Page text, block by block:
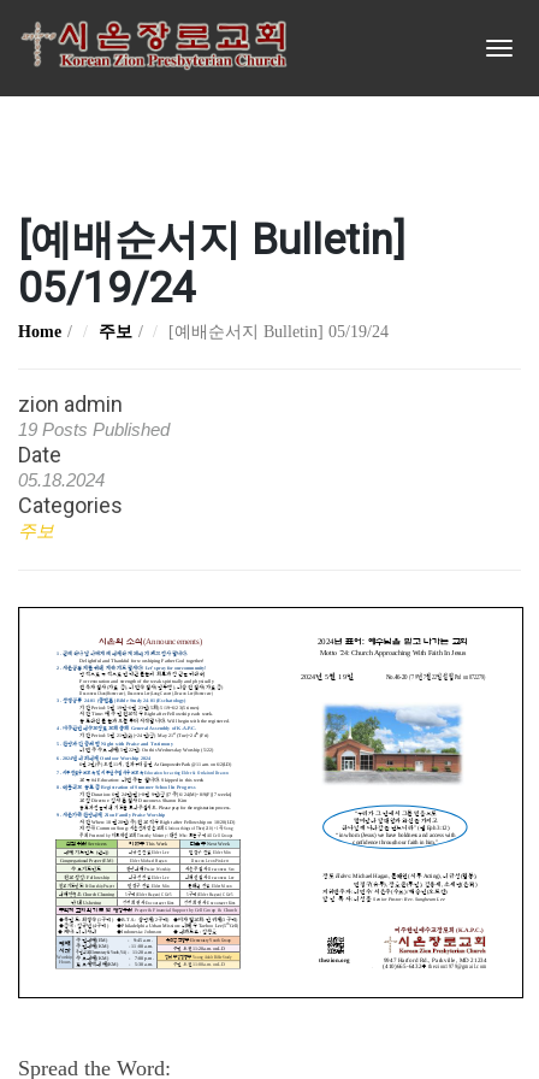
[예배순서지 Bulletin]
05/19/24
Home 주보 [예배순서지 Bulletin] 05/19/24
zion admin
19 Posts Published
Date
05.18.2024
Categories
주보
Spread the Word: